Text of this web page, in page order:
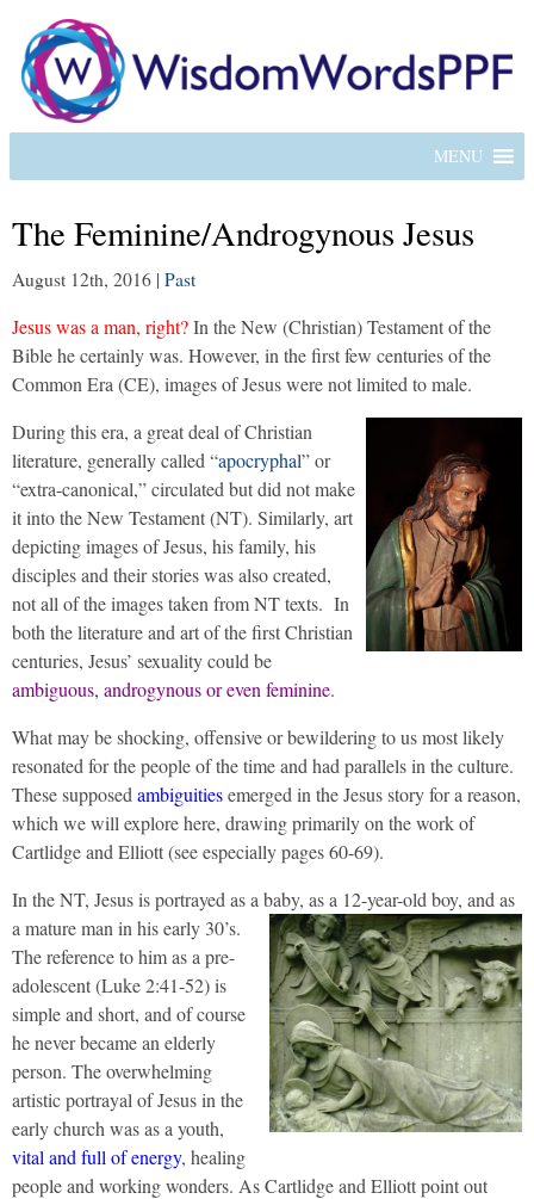
MENU
The Feminine/Androgynous Jesus
August 12th, 2016 | Past
Jesus was a man, right?In the New (Christian) Testament of the
Bible he certainly was. However, in the first few centuries of the
Common Era (CE), images of Jesus were not limited to male.
During this era, a great deal of Christian
literature, generally called “apocryphal” or
“extra-canonical,” circulated but did not make
it into the New Testament (NT). Similarly, art
depicting images of Jesus, his family, his
disciples and their stories was also created,
not all of the images taken from NT texts. In
both the literature and art of the first Christian
centuries, Jesus’ sexuality could be
ambiguous, androgynous or even feminine.
What may be shocking, offensive or bewildering to us most likely
resonated for the people of the time and had parallels in the culture.
These supposed ambiguitiesemerged in the Jesus story for a reason,
which we will explore here, drawing primarily on the work of
Cartlidge and Elliott (see especially pages 60-69).
In the NT, Jesus is portrayed as a baby, as a 12-year-old boy, and as
a mature man in his early 30’s.
The reference to him as a pre-
adolescent (Luke 2:41-52) is
simple and short, and of course
he never became an elderly
person. The overwhelming
artistic portrayal of Jesus in the
early church was as a youth,
vital and full of energy, healing
people and working wonders. As Cartlidge and Elliott point out